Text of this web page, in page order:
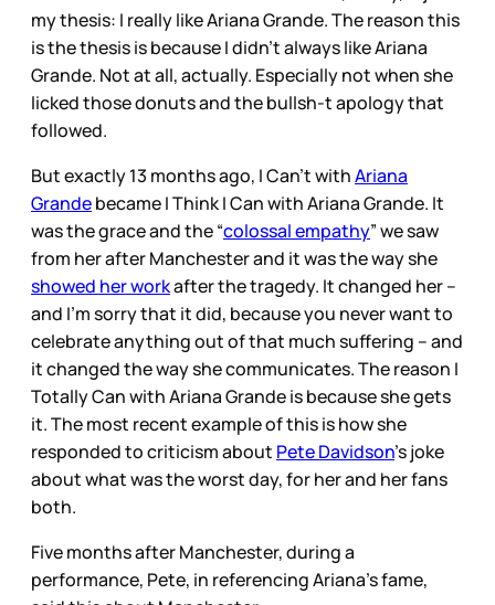
my thesis: I really like Ariana Grande. The reason this
is the thesis is because I didn’t always like Ariana
Grande. Not at all, actually. Especially not when she
licked those donuts and the bullsh-t apology that
followed.
But exactly 13 months ago, I Can’t withAriana
Grandebecame I Think I Can with Ariana Grande. It
was the grace and the “colossal empathy” we saw
from her after Manchester and it was the way she
showed her workafter the tragedy. It changed her –
and I’m sorry that it did, because you never want to
celebrate anything out of that much suffering – and
it changed the way she communicates. The reason I
Totally Can with Ariana Grande is because she gets
it. The most recent example of this is how she
responded to criticism about Pete Davidson’s joke
about what was the worst day, for her and her fans
both.
Five months after Manchester, during a
performance, Pete, in referencing Ariana’s fame,